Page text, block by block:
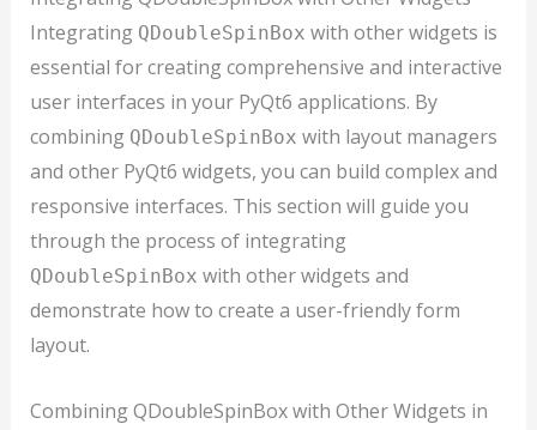
Integrating QDoubleSpinBox with other widgets is
essential for creating comprehensive and interactive
user interfaces in your PyQt6 applications. By
combining QDoubleSpinBox with layout managers
and other PyQt6 widgets, you can build complex and
responsive interfaces. This section will guide you
through the process of integrating
QDoubleSpinBox with other widgets and
demonstrate how to create a user-friendly form
layout.
Combining QDoubleSpinBox with Other Widgets in